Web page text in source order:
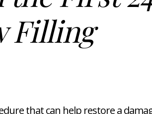
Filling
that can help restore a